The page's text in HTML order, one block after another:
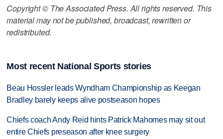
Copyright © The Associated Press. All rights reserved. This
material may not be published, broadcast, rewritten or
redistributed.
Most recent National Sports stories
Beau Hossler leads Wyndham Championship as Keegan
Bradley barely keeps alive postseason hopes
Chiefs coach Andy Reid hints Patrick Mahomes may sit out
entire Chiefs preseason after knee surgery